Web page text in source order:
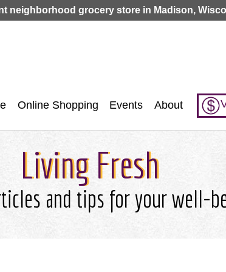
Jump to navigation
neighborhood grocery store in Madison,
Online Shopping Events About
Living Fresh
and tips for your well-